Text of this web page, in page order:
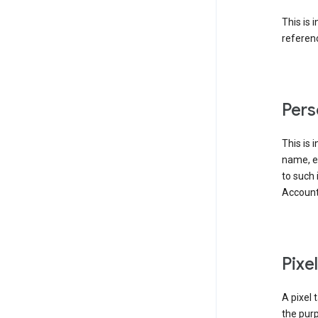
This is
This is
name,
to such
A pixel
the